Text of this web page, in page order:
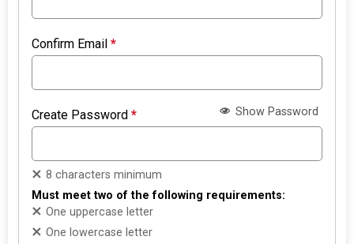
Confirm Email*
Create Password* Show Password
8 characters minimum
Must meet two of the following requirements:
One uppercase letter
One lowercase letter